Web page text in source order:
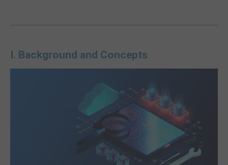
I. Background and Concepts